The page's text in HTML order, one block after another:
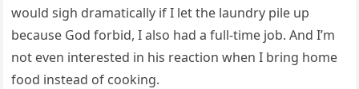
would sigh dramatically if I let the laundry pile up
because God forbid, I also had a full-time job. And I’m
not even interested in his reaction when I bring home
food instead of cooking.